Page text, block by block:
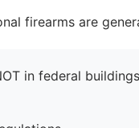
firearms are
in federal